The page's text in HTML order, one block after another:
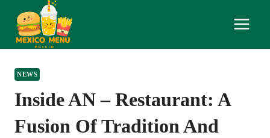
content
NEWS
Inside AN – Restaurant: A
Fusion Of Tradition And